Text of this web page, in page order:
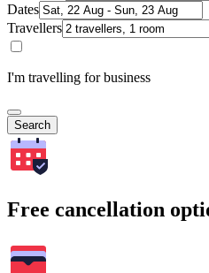
Dates
Travellers
I'm travelling for business
Search
Free cancellation